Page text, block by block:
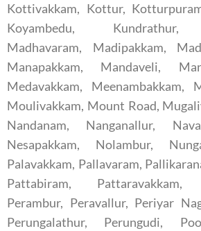
Kottivakkam, Kottur,
Koyambedu, Kundrathur,
Madhavaram, Madipakkam,
Manapakkam, Mandaveli,
Medavakkam, Meenambakkam,
Moulivakkam, Mount Road,
Nandanam, Nanganallur,
Nesapakkam, Nolambur,
Palavakkam, Pallavaram,
Pattabiram, Pattaravakkam,
Perambur, Peravallur, Periyar
Perungalathur, Perungudi,